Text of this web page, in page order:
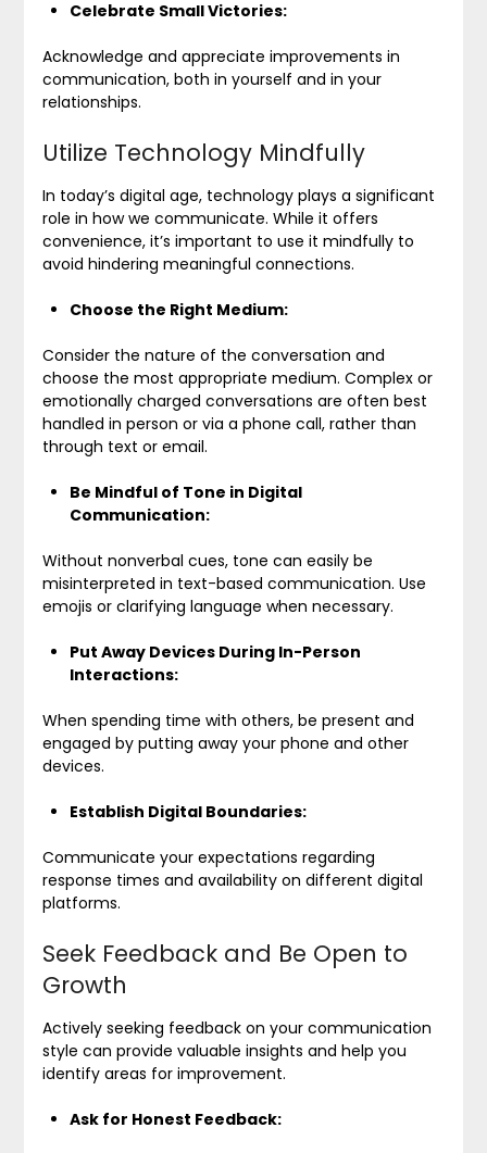
Celebrate Small Victories:
Acknowledge and appreciate improvements in
communication, both in yourself and in your
relationships.
Utilize Technology Mindfully
In today’s digital age, technology plays a significant
role in how we communicate. While it offers
convenience, it’s important to use it mindfully to
avoid hindering meaningful connections.
Choose the Right Medium:
Consider the nature of the conversation and
choose the most appropriate medium. Complex or
emotionally charged conversations are often best
handled in person or via a phone call, rather than
through text or email.
Be Mindful of Tone in Digital
Communication:
Without nonverbal cues, tone can easily be
misinterpreted in text-based communication. Use
emojis or clarifying language when necessary.
Put Away Devices During In-Person
Interactions:
When spending time with others, be present and
engaged by putting away your phone and other
devices.
Establish Digital Boundaries:
Communicate your expectations regarding
response times and availability on different digital
platforms.
Seek Feedback and Be Open to
Growth
Actively seeking feedback on your communication
style can provide valuable insights and help you
identify areas for improvement.
Ask for Honest Feedback: